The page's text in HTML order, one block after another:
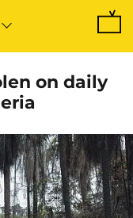
on daily